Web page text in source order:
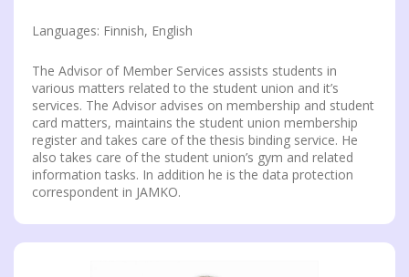
Languages: Finnish, English
The Advisor of Member Services assists students in
various matters related to the student union and it’s
services. The Advisor advises on membership and student
card matters, maintains the student union membership
register and takes care of the thesis binding service. He
also takes care of the student union’s gym and related
information tasks. In addition he is the data protection
correspondent in JAMKO.